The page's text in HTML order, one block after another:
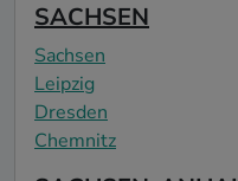
SACHSEN
Sachsen
Leipzig
Dresden
Chemnitz